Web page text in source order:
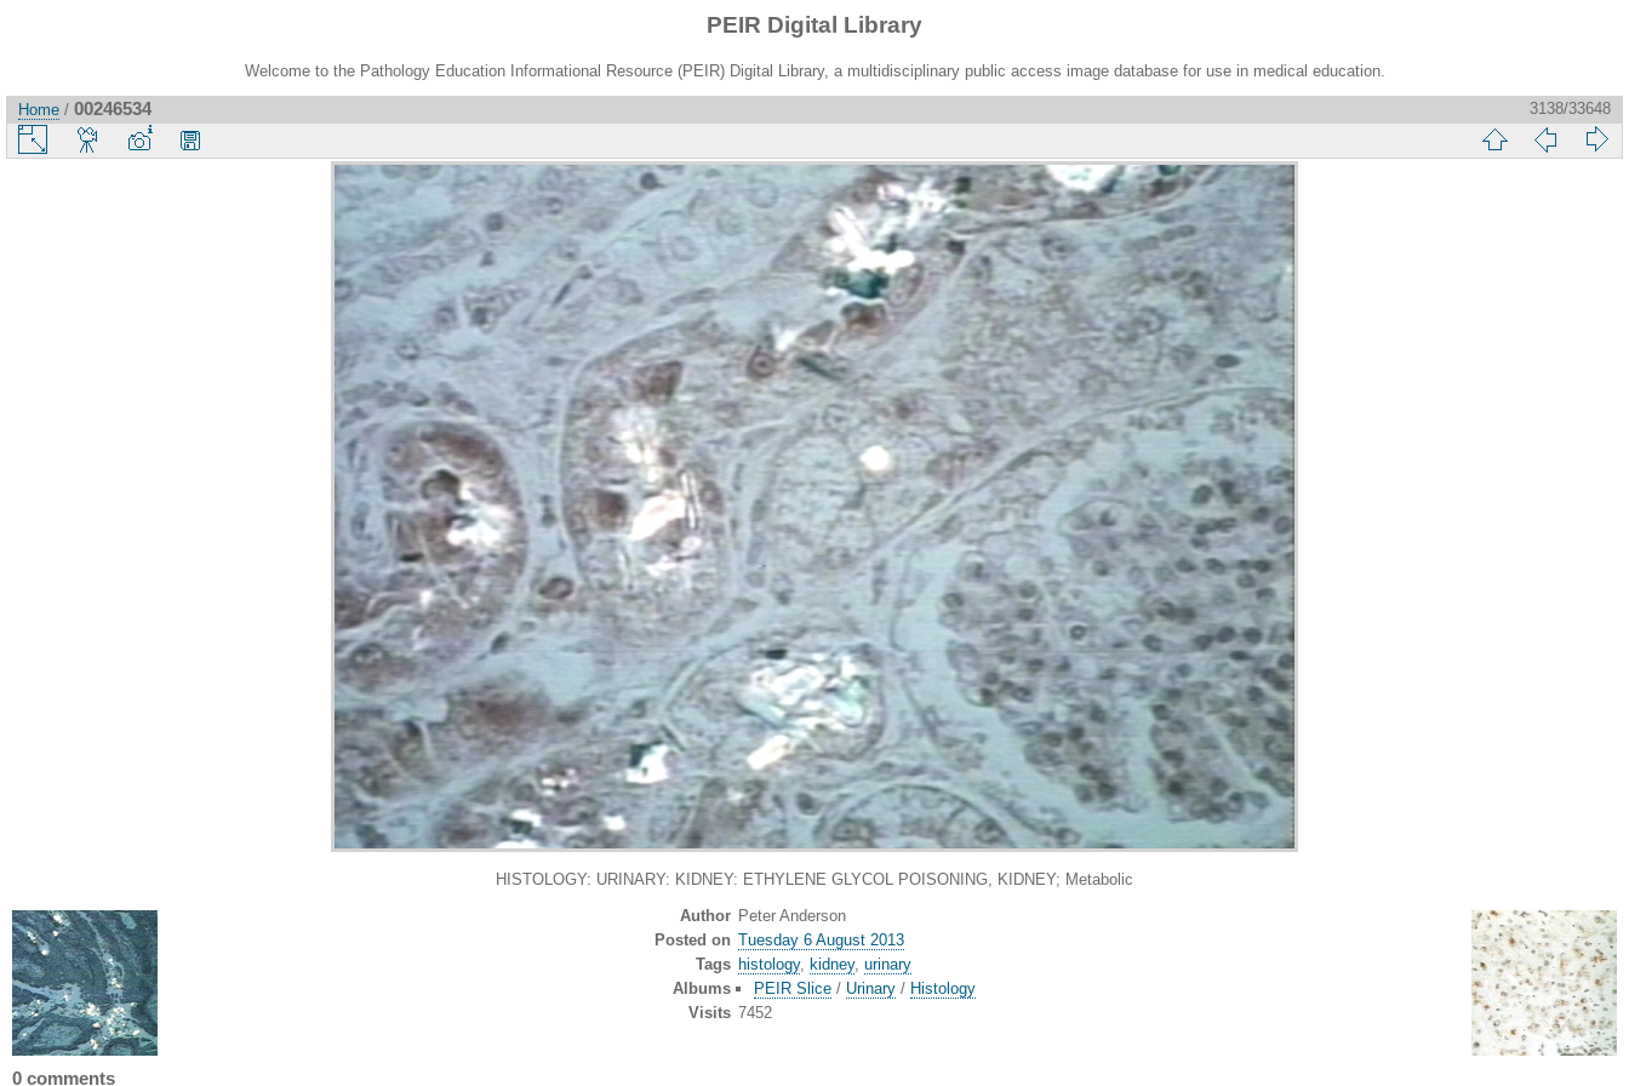
PEIR Digital Library
Welcome to the Pathology Education Informational Resource (PEIR) Digital Library, a multidisciplinary public access image database for use in medical education.
Home / 00246534 3138/33648
HISTOLOGY: URINARY: KIDNEY: ETHYLENE GLYCOL POISONING, KIDNEY; Metabolic
Author Peter Anderson
Posted on Tuesday 6 August 2013
Tags histology, kidney, urinary
Albums
PEIR Slice/ Urinary/ Histology
Visits 7452
0 comments